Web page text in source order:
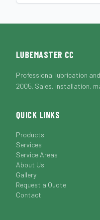
LUBEMASTER CC
Professional lubrication
2005. Sales, installation,
QUICK LINKS
Products
Services
Service Areas
About Us
Gallery
Request a Quote
Contact